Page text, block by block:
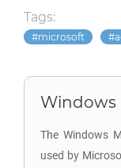
Tags:
microsoft
Windows
The Windows
used by